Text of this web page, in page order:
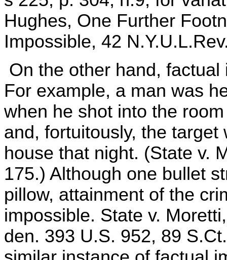
Hughes, One Further
Impossible, 42
On the other hand,
For example, a man was
when he shot into the
and, fortuitously, the
house that night. (State v.
175.) Although one bullet
pillow, attainment of the
impossible. State v.
den. 393 U.S. 952, 89